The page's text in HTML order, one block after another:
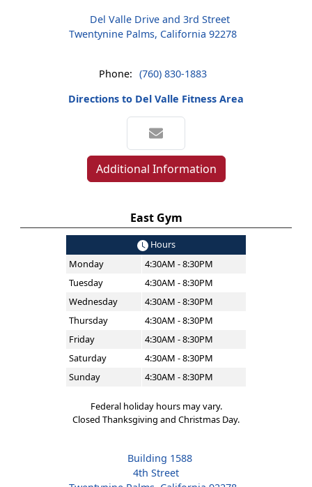
Del Valle Drive and 3rd Street
Twentynine Palms, California 92278
Phone: (760) 830-1883
Directions to Del Valle Fitness Area
Additional Information
East Gym
Hours
Monday
4:30AM - 8:30PM
Tuesday
4:30AM - 8:30PM
Wednesday
4:30AM - 8:30PM
Thursday
4:30AM - 8:30PM
Friday
4:30AM - 8:30PM
Saturday
4:30AM - 8:30PM
Sunday
4:30AM - 8:30PM
Federal holiday hours may vary.
Closed Thanksgiving and Christmas Day.
Building 1588
4th Street